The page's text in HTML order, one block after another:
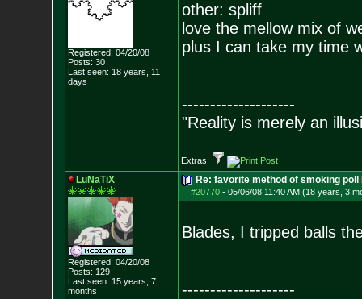
Registered: 04/20/08
Posts: 30
Last seen: 18 years, 11
days
other: spliff
love the mellow mix of
plus I can take my time
--------------------
"Reality is merely an
Extras:
LuNaTiX
Registered: 04/20/08
Posts: 129
Last seen: 15 years, 7
months
Re: favorite method of smoking poll
#20770- 05/06/08 11:40 AM (18 years, 3
Blades, I tripped balls
--------------------